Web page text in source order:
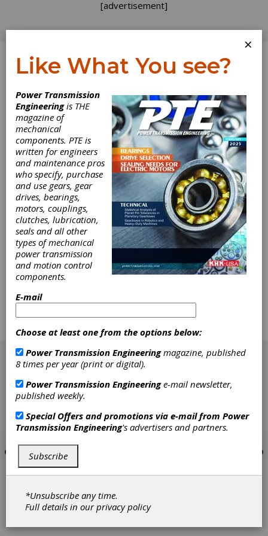
[advertisement]
Log In
AGMA Responds
to Gear
Standards Article
The authors of last issue's article comparing
AGMA, ISO and BS methods for Pitting
Resistance Ratings are commended. Trying to
compare various methods of rating gears is
like hitting a moving target in a thick forest.
The use of different symbols, presentations,
terminology, and definitions in these
standards makes it very difficult. But the
older versions of these documents. ISO drafts
edited.
×
Like What You see?
Power Transmission
Engineeringis THE
magazine of
mechanical
components. PTE is
written for engineers
and maintenance pros
who specify, purchase
and use gears, gear
drives, bearings,
motors, couplings,
clutches, lubrication,
seals and all other
types of mechanical
power transmission
and motion control
components.
E-mail
Choose at least one from the options below:
Power Transmission Engineeringmagazine, published
8 times per year (print or digital).
Power Transmission Engineeringe-mail newsletter,
published weekly.
Special Offers and promotions via e-mail from Power
Transmission Engineering's advertisers and partners.
Subscribe
*Unsubscribe any time.
Full details in ourprivacy policy